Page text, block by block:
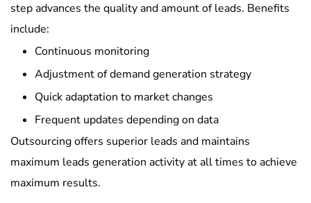
step advances the quality and amount of leads. Benefits
include:
Continuous monitoring
Adjustment of demand generation strategy
Quick adaptation to market changes
Frequent updates depending on data
Outsourcing offers superior leads and maintains
maximum leads generation activity at all times to achieve
maximum results.